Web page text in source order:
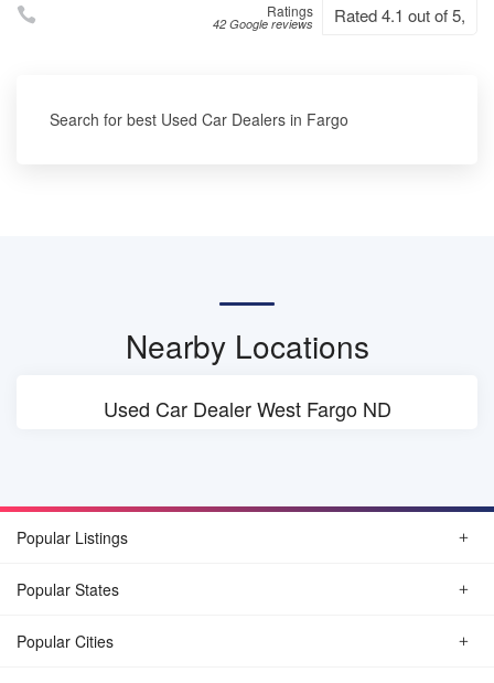
Ratings
42 Google reviews Rated 4.1 out of 5,
Search for best Used Car Dealers in Fargo
Nearby Locations
Used Car Dealer West Fargo ND
Popular Listings
Popular States
Popular Cities